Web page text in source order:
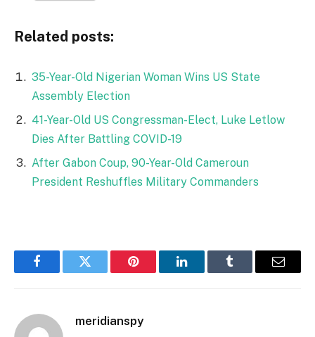
Related posts:
35-Year-Old Nigerian Woman Wins US State
Assembly Election
41-Year-Old US Congressman-Elect, Luke Letlow
Dies After Battling COVID-19
After Gabon Coup, 90-Year-Old Cameroun
President Reshuffles Military Commanders
FacebookTwitter Pinterest LinkedInTumblr Email
meridianspy